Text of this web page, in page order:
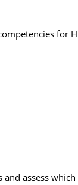
for
and assess